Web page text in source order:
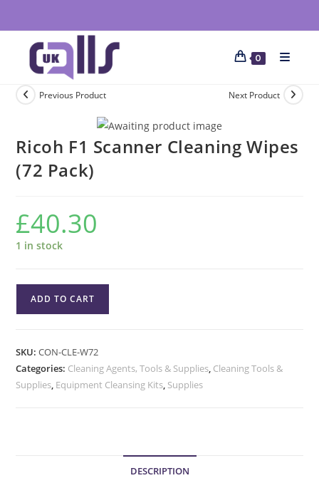
0
Previous Product Next Product
Ricoh F1 Scanner Cleaning Wipes
(72 Pack)
£40.30
1 in stock
ADD TO CART
SKU:CON-CLE-W72
Categories: Cleaning Agents, Tools & Supplies, Cleaning Tools &
Supplies, Equipment Cleansing Kits, Supplies
DESCRIPTION